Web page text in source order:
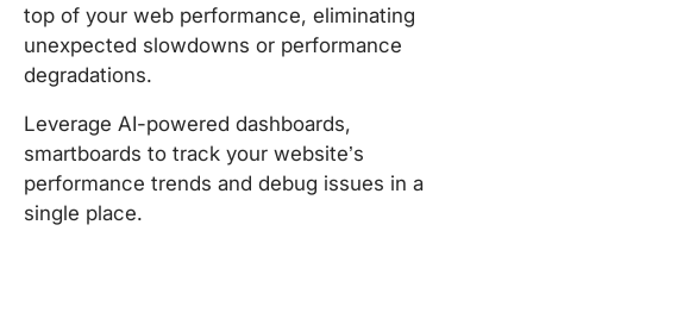
top of your web performance, eliminating
unexpected slowdowns or performance
degradations.
Leverage AI-powered dashboards,
smartboards to track your website’s
performance trends and debug issues in a
single place.